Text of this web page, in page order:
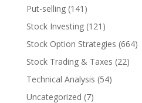
Put-selling(141)
Stock Investing(121)
Stock Option Strategies (664)
Stock Trading & Taxes (22)
Technical Analysis (54)
Uncategorized (7)